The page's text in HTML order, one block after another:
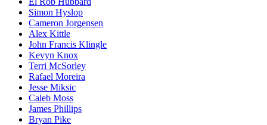
Simon Hyslop
Cameron Jorgensen
Alex Kittle
John Francis Klingle
Kevyn Knox
Terri McSorley
Rafael Moreira
Jesse Miksic
Caleb Moss
James Phillips
Bryan Pike